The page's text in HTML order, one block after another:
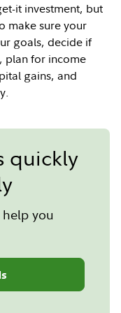
it investment, but
make sure your
goals, decide if
plan for income
gains, and
quickly
you